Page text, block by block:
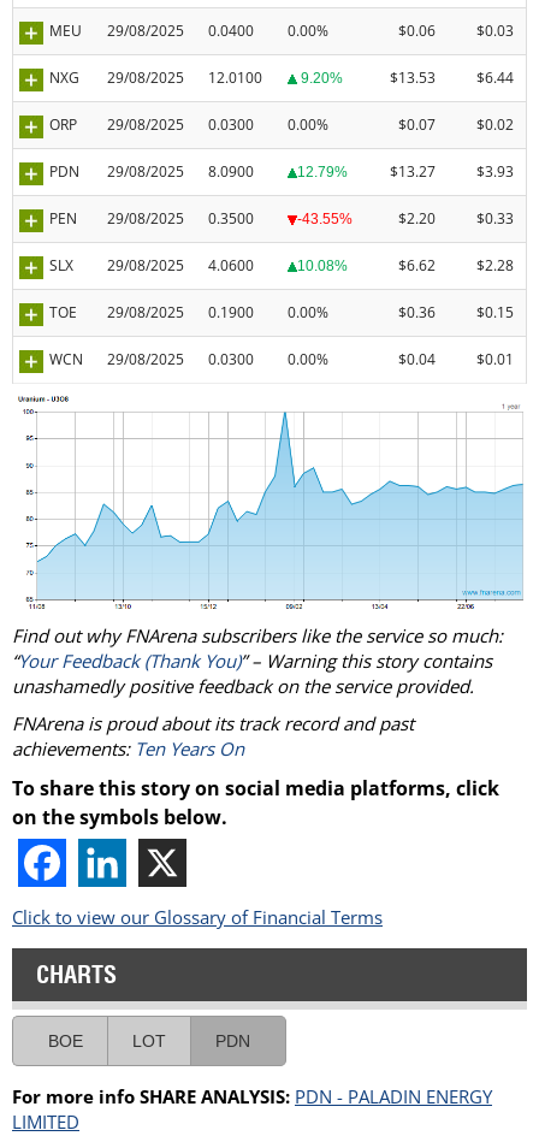
MEU 29/08/2025 0.0400 0.00% $0.06 $0.03
NXG 29/08/2025 12.0100 9.20% $13.53 $6.44
ORP 29/08/2025 0.0300 0.00% $0.07 $0.02
PDN 29/08/2025 8.0900 12.79% $13.27 $3.93
PEN 29/08/2025 0.3500 -43.55% $2.20 $0.33
SLX 29/08/2025 4.0600 10.08% $6.62 $2.28
TOE 29/08/2025 0.1900 0.00% $0.36 $0.15
WCN 29/08/2025 0.0300 0.00% $0.04 $0.01
Find out why FNArena subscribers like the service so much:
“Your Feedback (Thank You)” – Warning this story contains
unashamedly positive feedback on the service provided.
FNArena is proud about its track record and past
achievements: Ten Years On
To share this story on social media platforms, click
on the symbols below.
Click to view our Glossary of Financial Terms
CHARTS
BOE LOT PDN
For more info SHARE ANALYSIS: PDN - PALADIN ENERGY
LIMITED